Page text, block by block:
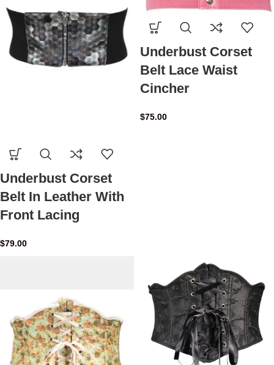
Underbust Corset
Belt In Leather With
Front Lacing
$79.00
Underbust Corset
Belt Lace Waist
Cincher
$75.00